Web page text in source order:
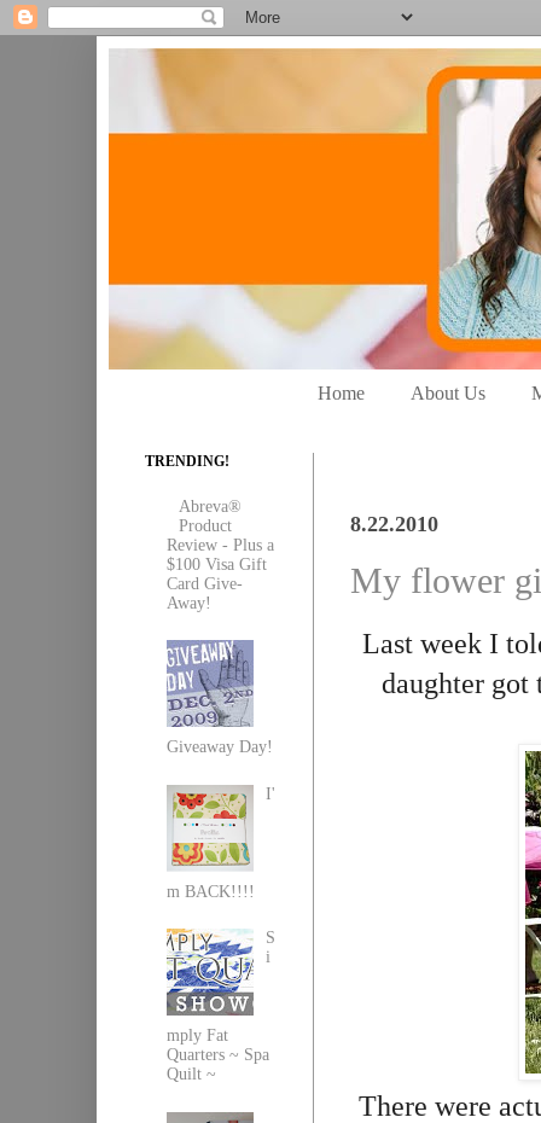
Home About Us
8.22.2010
My flower
Last week I
daughter
There were
TRENDING!
Abreva®
Product
Review - Plus a
$100 Visa Gift
Card Give-
Away!
Giveaway Day!
I'
m BACK!!!!
S
i
mply Fat
Quarters ~ Spa
Quilt ~